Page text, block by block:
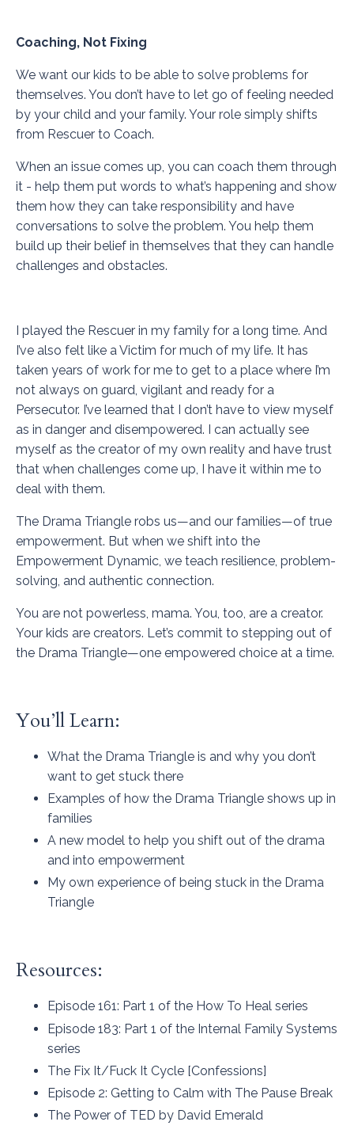
Coaching, Not Fixing
We want our kids to be able to solve problems for
themselves. You don’t have to let go of feeling needed
by your child and your family. Your role simply shifts
from Rescuer to Coach.
When an issue comes up, you can coach them through
it - help them put words to what’s happening and show
them how they can take responsibility and have
conversations to solve the problem. You help them
build up their belief in themselves that they can handle
challenges and obstacles.
I played the Rescuer in my family for a long time. And
I’ve also felt like a Victim for much of my life. It has
taken years of work for me to get to a place where I’m
not always on guard, vigilant and ready for a
Persecutor. I’ve learned that I don’t have to view myself
as in danger and disempowered. I can actually see
myself as the creator of my own reality and have trust
that when challenges come up, I have it within me to
deal with them.
The Drama Triangle robs us—and our families—of true
empowerment. But when we shift into the
Empowerment Dynamic, we teach resilience, problem-
solving, and authentic connection.
You are not powerless, mama. You, too, are a creator.
Your kids are creators. Let’s commit to stepping out of
the Drama Triangle—one empowered choice at a time.
You’ll Learn:
What the Drama Triangle is and why you don’t
want to get stuck there
Examples of how the Drama Triangle shows up in
families
A new model to help you shift out of the drama
and into empowerment
My own experience of being stuck in the Drama
Triangle
Resources:
Episode 161: Part 1 of the How To Heal series
Episode 183: Part 1 of the Internal Family Systems
series
The Fix It/Fuck It Cycle [Confessions]
Episode 2: Getting to Calm with The Pause Break
The Power of TED by David Emerald